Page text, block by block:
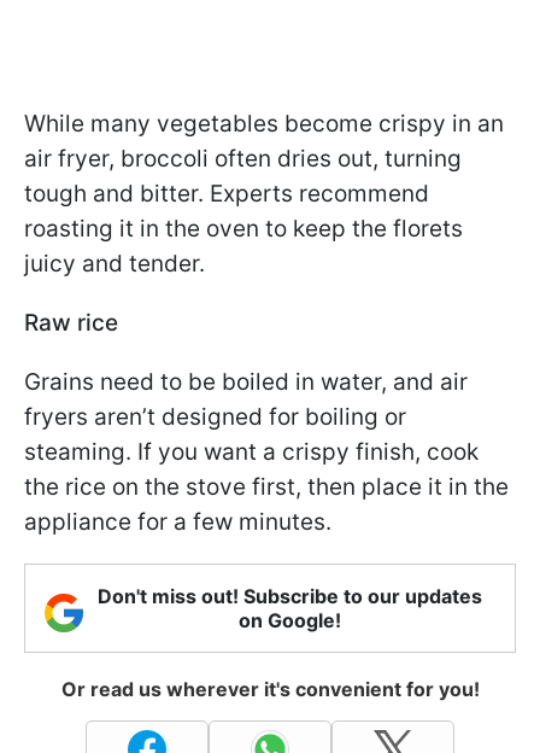
While many vegetables become crispy in an
air fryer, broccoli often dries out, turning
tough and bitter. Experts recommend
roasting it in the oven to keep the florets
juicy and tender.
Raw rice
Grains need to be boiled in water, and air
fryers aren’t designed for boiling or
steaming. If you want a crispy finish, cook
the rice on the stove first, then place it in the
appliance for a few minutes.
Don't miss out! Subscribe to our updates
on Google!
Or read us wherever it's convenient for you!